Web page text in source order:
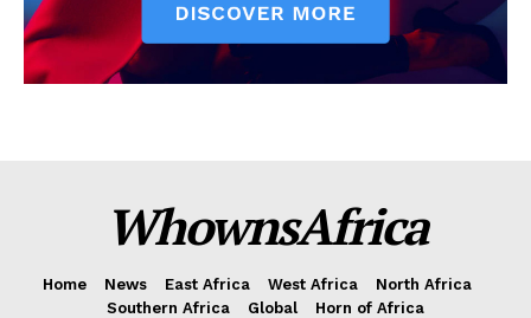
WhownsAfrica
Home News East Africa West Africa
North Africa
Southern Africa
Global Horn of Africa